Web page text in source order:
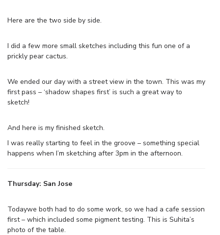
Here are the two side by side.
I did a few more small sketches including this fun one of a
prickly pear cactus.
We ended our day with a street view in the town. This was my
first pass – ‘shadow shapes first’ is such a great way to
sketch!
And here is my finished sketch.
I was really starting to feel in the groove – something special
happens when I’m sketching after 3pm in the afternoon.
Thursday: San Jose
Todaywe both had to do some work, so we had a cafe session
first – which included some pigment testing. This is Suhita’s
photo of the table.